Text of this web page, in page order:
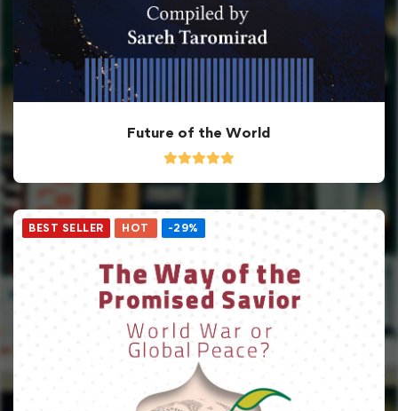
Future of the World
BEST SELLER HOT -29%